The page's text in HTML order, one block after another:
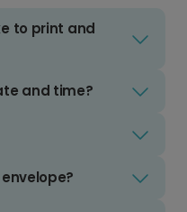
to print and
and time?